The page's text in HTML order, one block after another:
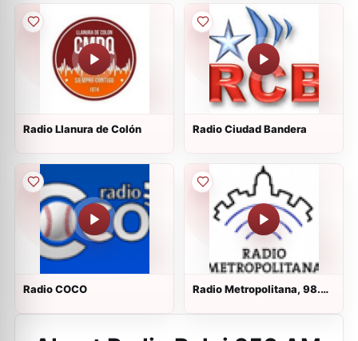
Radio Llanura de Colón Radio Ciudad Bandera
Radio COCO
Radio Metropolitana, 98.3